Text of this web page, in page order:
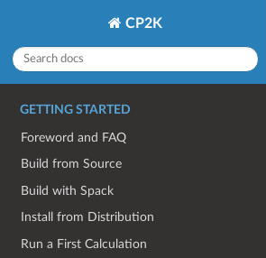
CP2K
GETTING STARTED
Foreword and FAQ
Build from Source
Build with Spack
Install from Distribution
Run a First Calculation